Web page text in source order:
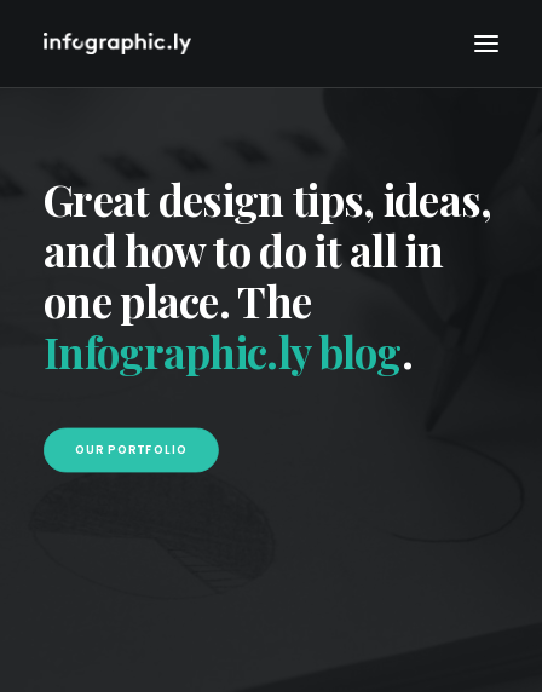
Great design tips, ideas,
and how to do it all in
one place. The
Infographic.ly blog.
OUR PORTFOLIO